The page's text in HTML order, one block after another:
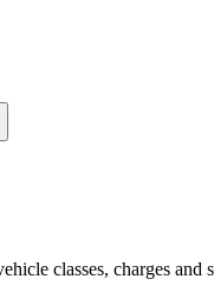
classes, charges and